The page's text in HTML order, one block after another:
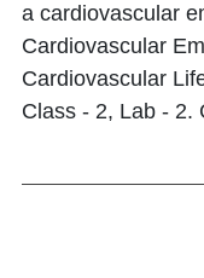
a cardiovascular
Cardiovascular
Cardiovascular
Class - 2, Lab - 2.